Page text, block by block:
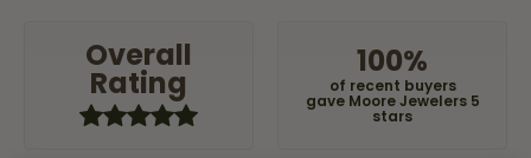
Overall
Rating
100%
of recent buyers
gave Moore Jewelers 5
stars